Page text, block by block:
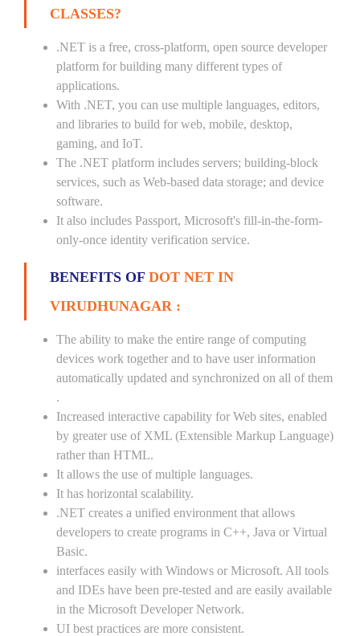
CLASSES?
.NET is a free, cross-platform, open source developer
platform for building many different types of
applications.
With .NET, you can use multiple languages, editors,
and libraries to build for web, mobile, desktop,
gaming, and IoT.
The .NET platform includes servers; building-block
services, such as Web-based data storage; and device
software.
It also includes Passport, Microsoft's fill-in-the-form-
only-once identity verification service.
BENEFITS OF DOT NET IN
VIRUDHUNAGAR :
The ability to make the entire range of computing
devices work together and to have user information
automatically updated and synchronized on all of them
.
Increased interactive capability for Web sites, enabled
by greater use of XML (Extensible Markup Language)
rather than HTML.
It allows the use of multiple languages.
It has horizontal scalability.
.NET creates a unified environment that allows
developers to create programs in C++, Java or Virtual
Basic.
interfaces easily with Windows or Microsoft. All tools
and IDEs have been pre-tested and are easily available
in the Microsoft Developer Network.
UI best practices are more consistent.